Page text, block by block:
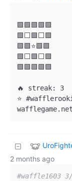
🟩🟩🟩🟩🟩
🟩⬜🟩⬜🟩
🟩🟩⭐🟩🟩
🟩⬜🟩⬜🟩
🟩🟩🟩🟩🟩
🔥 streak: 3
⭐
2 months ago
#waffle1603